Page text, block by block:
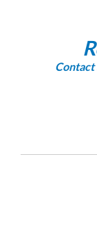
Contact